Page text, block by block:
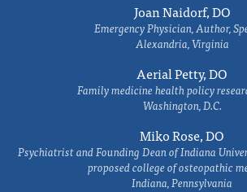
Joan Naidorf, DO
Emergency Physician, Author,
Alexandria, Virginia
Aerial Petty, DO
Family medicine health policy
Washington, D.C.
Miko Rose, DO
Psychiatrist and Founding Dean of Indiana
proposed college of osteopathic
Indiana, Pennsylvania